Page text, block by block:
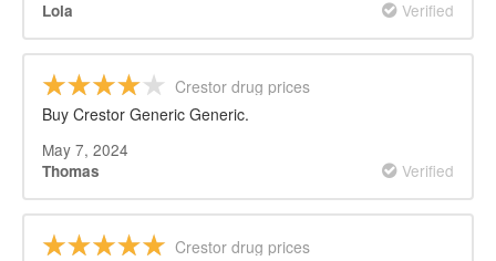
Lola Verified
Crestor drug prices
Buy Crestor Generic Generic.
May 7, 2024
Thomas Verified
Crestor drug prices